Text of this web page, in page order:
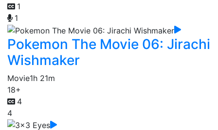
1
1
Pokemon The Movie 06: Jirachi
Wishmaker
Movie1h 21m
18+
4
4